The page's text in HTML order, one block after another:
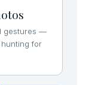
gestures —
for